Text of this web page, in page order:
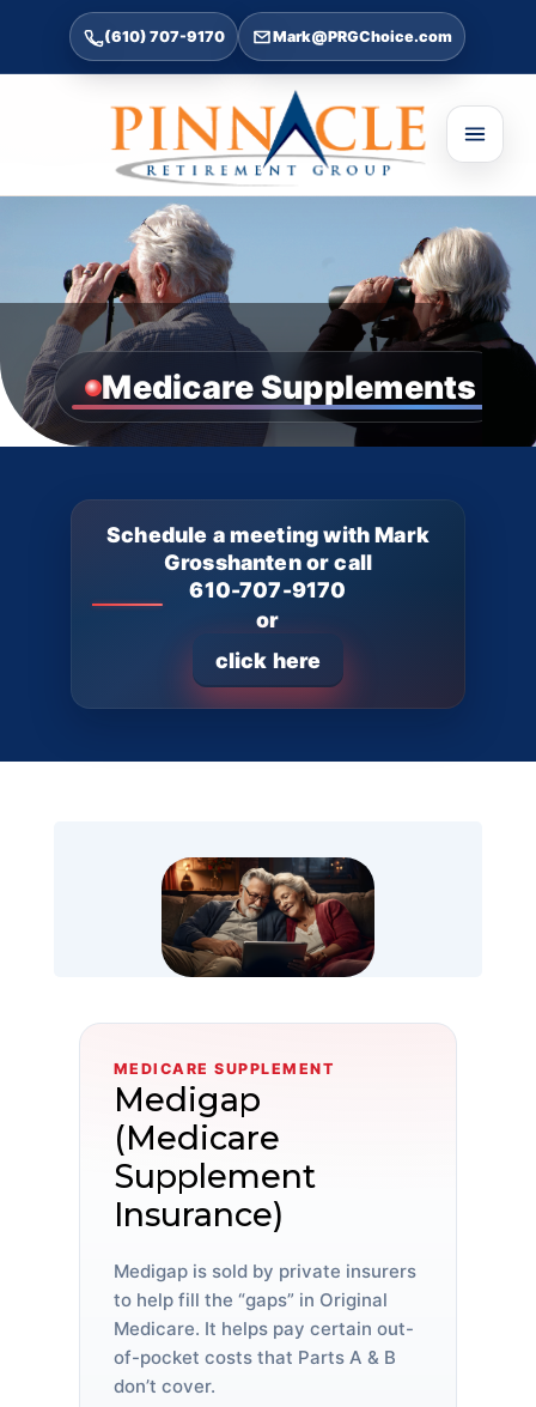
(610) 707-9170 Mark@PRGChoice.com
Medicare Supplements
Schedule a meeting with Mark
Grosshanten or call
610-707-9170
or
click here
MEDICARE SUPPLEMENT
Medigap
(Medicare
Supplement
Insurance)
Medigap is sold by private insurers
to help fill the “gaps” in Original
Medicare. It helps pay certain out-
of-pocket costs that Parts A & B
don’t cover.